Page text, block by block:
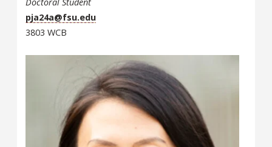
pja24a@fsu.edu
3803 WCB